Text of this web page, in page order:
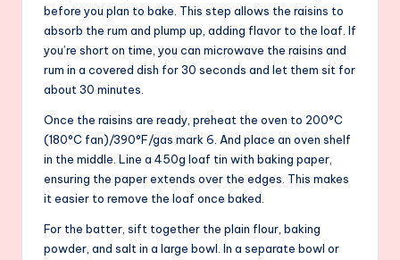
before you plan to bake. This step allows the raisins to
absorb the rum and plump up, adding flavor to the loaf. If
you’re short on time, you can microwave the raisins and
rum in a covered dish for 30 seconds and let them sit for
about 30 minutes.
Once the raisins are ready, preheat the oven to 200°C
(180°C fan)/390°F/gas mark 6. And place an oven shelf
in the middle. Line a 450g loaf tin with baking paper,
ensuring the paper extends over the edges. This makes
it easier to remove the loaf once baked.
For the batter, sift together the plain flour, baking
powder, and salt in a large bowl. In a separate bowl or